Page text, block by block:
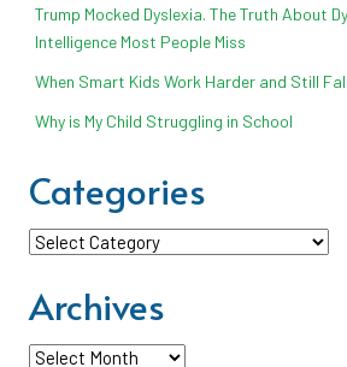
Trump Mocked Dyslexia. The Truth About
Intelligence Most People Miss
When Smart Kids Work Harder and Still
Why is My Child Struggling in School
Categories
Categories
Archives
Archives